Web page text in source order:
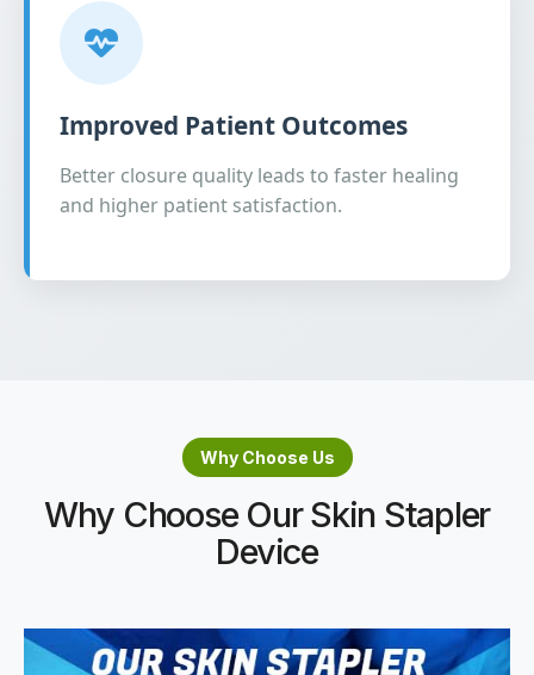
Improved Patient Outcomes
Better closure quality leads to faster healing
and higher patient satisfaction.
Why Choose Us
Why Choose Our Skin Stapler
Device